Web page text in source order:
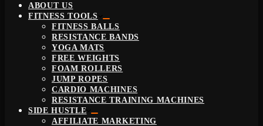
ABOUT US
FITNESS TOOLS
FITNESS BALLS
RESISTANCE BANDS
YOGA MATS
FREE WEIGHTS
FOAM ROLLERS
JUMP ROPES
CARDIO MACHINES
RESISTANCE TRAINING MACHINES
SIDE HUSTLE
AFFILIATE MARKETING